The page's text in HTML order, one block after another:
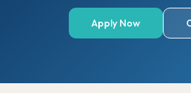
Apply Now